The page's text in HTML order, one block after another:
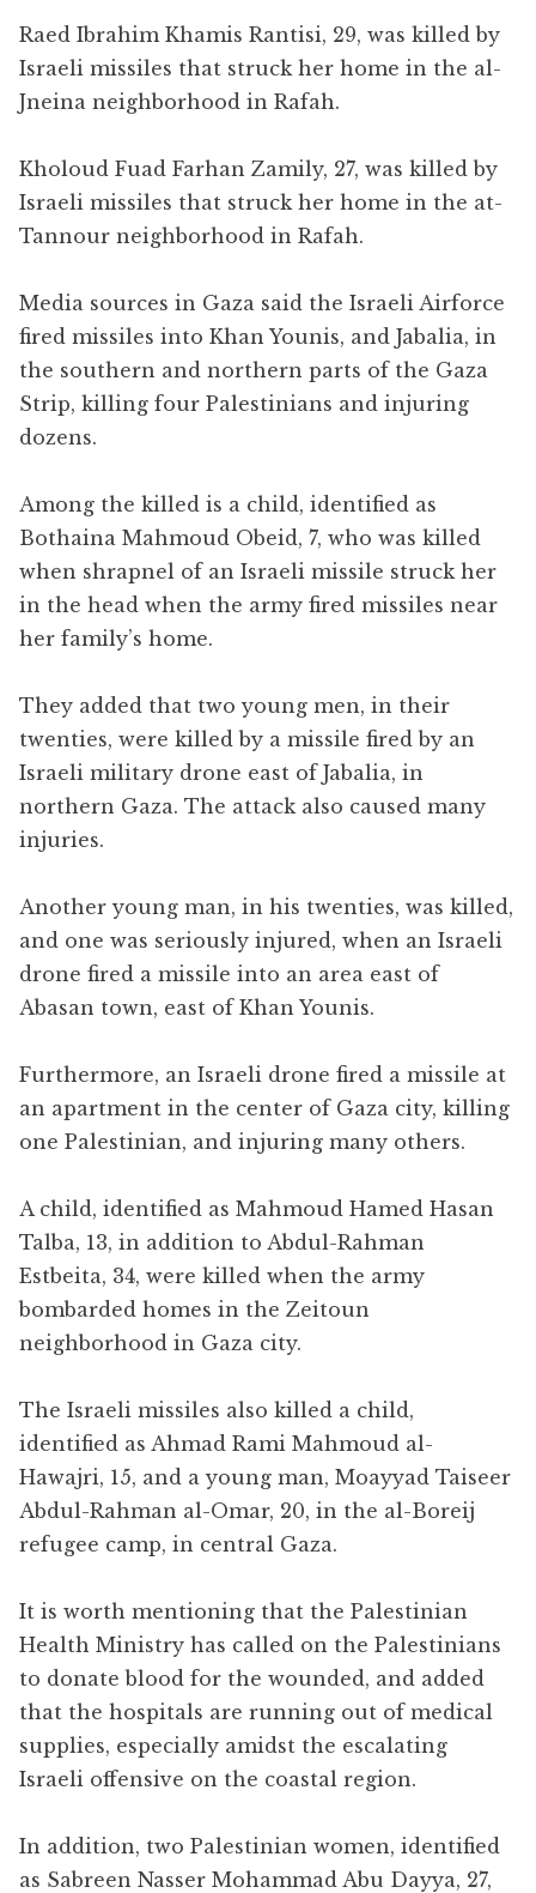
Raed Ibrahim Khamis Rantisi, 29, was killed by
Israeli missiles that struck her home in the al-
Jneina neighborhood in Rafah.
Kholoud Fuad Farhan Zamily, 27, was killed by
Israeli missiles that struck her home in the at-
Tannour neighborhood in Rafah.
Media sources in Gaza said the Israeli Airforce
fired missiles into Khan Younis, and Jabalia, in
the southern and northern parts of the Gaza
Strip, killing four Palestinians and injuring
dozens.
Among the killed is a child, identified as
Bothaina Mahmoud Obeid, 7, who was killed
when shrapnel of an Israeli missile struck her
in the head when the army fired missiles near
her family’s home.
They added that two young men, in their
twenties, were killed by a missile fired by an
Israeli military drone east of Jabalia, in
northern Gaza. The attack also caused many
injuries.
Another young man, in his twenties, was killed,
and one was seriously injured, when an Israeli
drone fired a missile into an area east of
Abasan town, east of Khan Younis.
Furthermore, an Israeli drone fired a missile at
an apartment in the center of Gaza city, killing
one Palestinian, and injuring many others.
A child, identified as Mahmoud Hamed Hasan
Talba, 13, in addition to Abdul-Rahman
Estbeita, 34, were killed when the army
bombarded homes in the Zeitoun
neighborhood in Gaza city.
The Israeli missiles also killed a child,
identified as Ahmad Rami Mahmoud al-
Hawajri, 15, and a young man, Moayyad Taiseer
Abdul-Rahman al-Omar, 20, in the al-Boreij
refugee camp, in central Gaza.
It is worth mentioning that the Palestinian
Health Ministry has called on the Palestinians
to donate blood for the wounded, and added
that the hospitals are running out of medical
supplies, especially amidst the escalating
Israeli offensive on the coastal region.
In addition, two Palestinian women, identified
as Sabreen Nasser Mohammad Abu Dayya, 27,